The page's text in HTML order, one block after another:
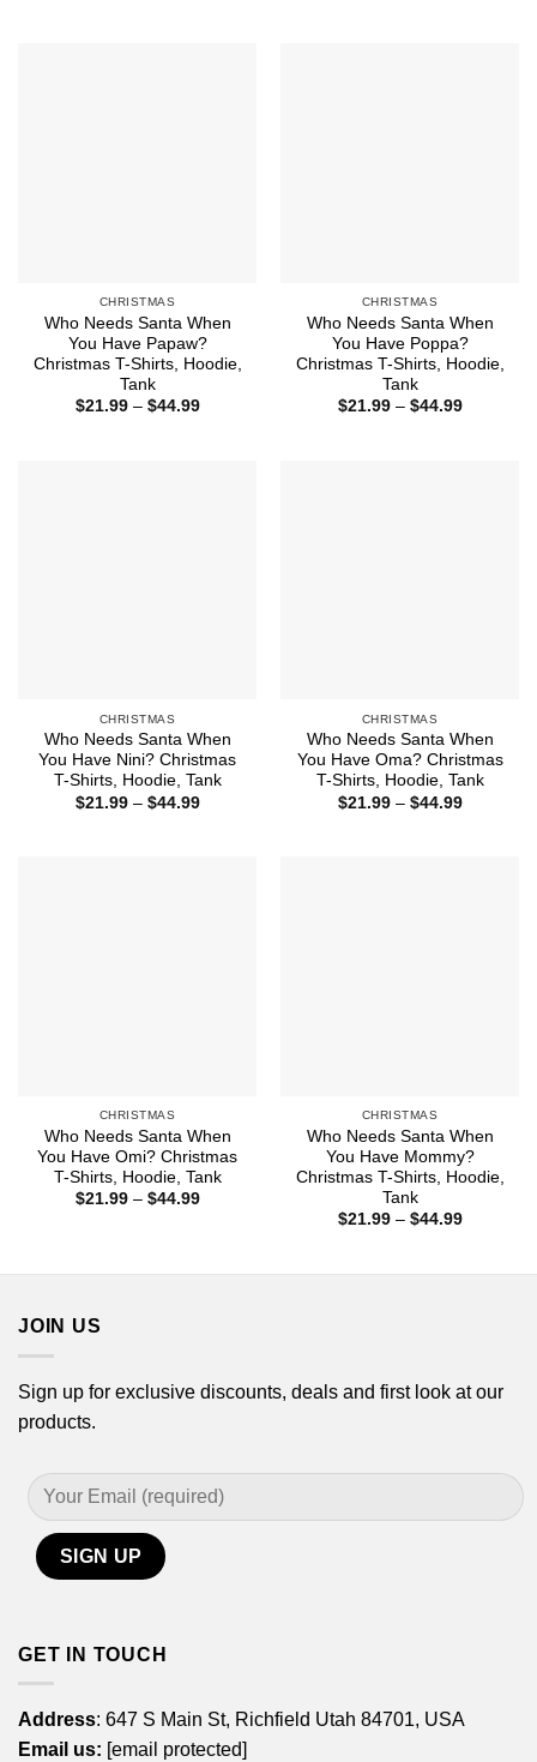
CHRISTMAS
Who Needs Santa When
You Have Papaw?
Christmas T-Shirts, Hoodie,
Tank
$21.99 – $44.99Price
CHRISTMAS
Who Needs Santa When
You Have Poppa?
Christmas T-Shirts, Hoodie,
Tank
$21.99 – $44.99Price
CHRISTMAS
Who Needs Santa When
You Have Nini? Christmas
T-Shirts, Hoodie, Tank
$21.99 – $44.99Price
CHRISTMAS
Who Needs Santa When
You Have Oma? Christmas
T-Shirts, Hoodie, Tank
$21.99 – $44.99Price
CHRISTMAS
Who Needs Santa When
You Have Omi? Christmas
T-Shirts, Hoodie, Tank
$21.99 – $44.99Price
CHRISTMAS
Who Needs Santa When
You Have Mommy?
Christmas T-Shirts, Hoodie,
Tank
$21.99 – $44.99Price
JOIN US
Sign up for exclusive discounts, deals and first look at our
products.
GET IN TOUCH
Address: 647 S Main St, Richfield Utah 84701, USA
Email us: [email protected]